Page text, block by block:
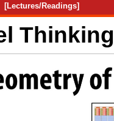
[Lectures/Readings]
Thinking